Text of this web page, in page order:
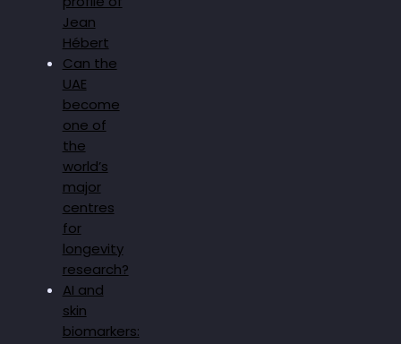
Jean
Hébert
Can the
UAE
become
one of
the
world’s
major
centres
for
longevity
research?
AI and
skin
biomarkers: